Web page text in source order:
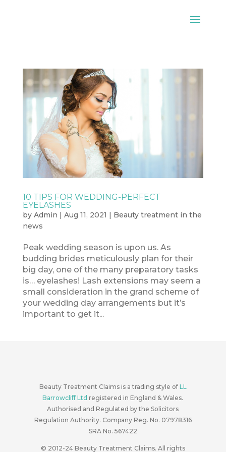
10 TIPS FOR WEDDING-PERFECT
EYELASHES
by Admin | Aug 11, 2021 | Beauty treatment in the
news
Peak wedding season is upon us. As
budding brides meticulously plan for their
big day, one of the many preparatory tasks
is… eyelashes! Lash extensions may seem a
small consideration in the grand scheme of
your wedding day arrangements but it’s
important to get it...
Beauty Treatment Claims is a trading style of LL
Barrowcliff Ltd registered in England & Wales.
Authorised and Regulated by the Solicitors
Regulation Authority. Company Reg. No. 07978316
SRA No. 567422
© 2012-24 Beauty Treatment Claims. All rights